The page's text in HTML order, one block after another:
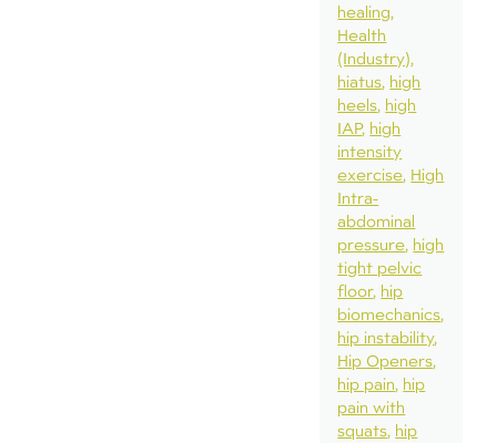
healing
Health
(Industry)
hiatus high
heels high
IAP high
intensity
exercise High
Intra-
abdominal
pressure high
tight pelvic
floor hip
biomechanics
hip instability
Hip Openers
hip pain hip
pain with
squats hip